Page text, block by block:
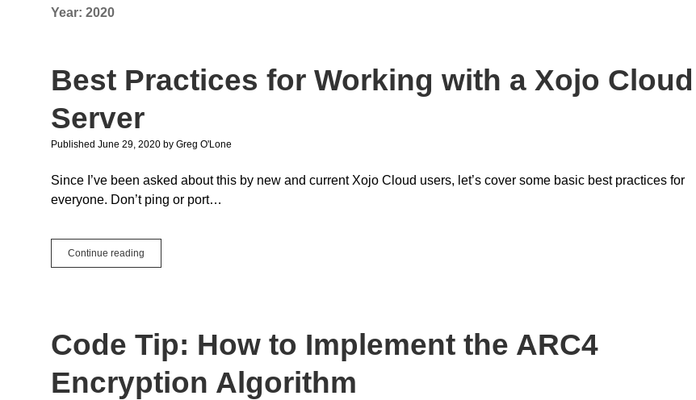
Year: 2020
Best Practices for Working with a Xojo Cloud
Server
Published June 29, 2020 by Greg O'Lone
Since I’ve been asked about this by new and current Xojo Cloud users, let’s cover some basic best practices for
everyone. Don’t ping or port…
Continue reading
Practices
Xojo
Cloud
Code Tip: How to Implement the ARC4
Encryption Algorithm